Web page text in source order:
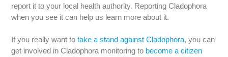
report it to your local health authority. Reporting Cladophora
when you see it can help us learn more about it.
If you really want totake a stand against Cladophora, you can
get involved in Cladophora monitoring to become a citizen